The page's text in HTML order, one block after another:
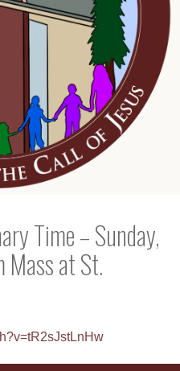
Time – Sunday,
at St.